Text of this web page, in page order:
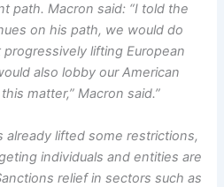
path. Macron said: “I told the
on his path, we would do
lifting European
also lobby our American
matter,” Macron said.”
already lifted some restrictions,
individuals and entities are
relief in sectors such as